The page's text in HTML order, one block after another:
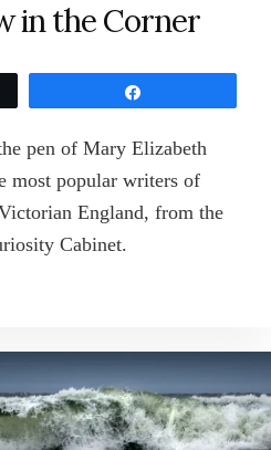
in the Corner
pen of Mary Elizabeth
most popular writers of
England, from the
Cabinet.